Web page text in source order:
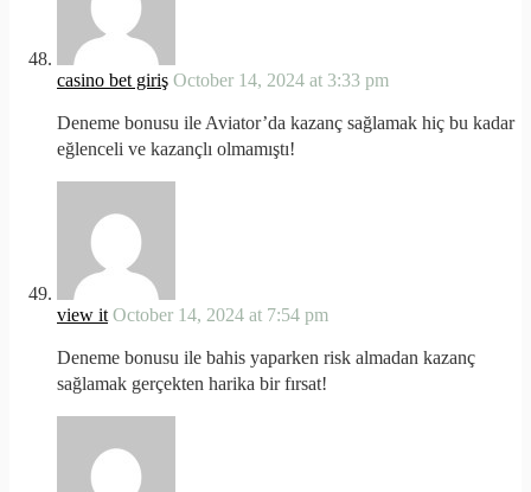
casino bet giriş October 14, 2024 at 3:33 pm
Deneme bonusu ile Aviator’da kazanç sağlamak hiç bu kadar
eğlenceli ve kazançlı olmamıştı!
view it October 14, 2024 at 7:54 pm
Deneme bonusu ile bahis yaparken risk almadan kazanç
sağlamak gerçekten harika bir fırsat!